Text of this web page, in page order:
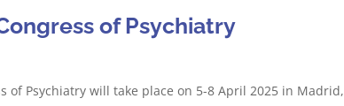
of Psychiatry
of Psychiatry will take place on 5-8 April 2025 in